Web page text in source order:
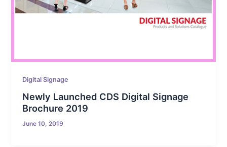
Digital Signage
Newly Launched CDS Digital Signage
Brochure 2019
June 10, 2019